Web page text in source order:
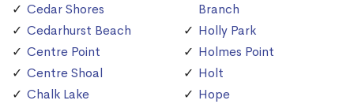
Cedar Shores
Cedarhurst Beach
Centre Point
Centre Shoal
Chalk Lake
Branch
Holly Park
Holmes Point
Holt
Hope